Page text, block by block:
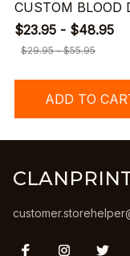
CUSTOM BLOOD
$23.95 - $48.95
$29.95 - $55.95
ADD TO